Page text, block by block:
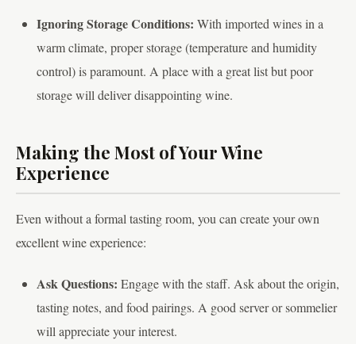
Ignoring Storage Conditions: With imported wines in a
warm climate, proper storage (temperature and humidity
control) is paramount. A place with a great list but poor
storage will deliver disappointing wine.
Making the Most of Your Wine
Experience
Even without a formal tasting room, you can create your own
excellent wine experience:
Ask Questions: Engage with the staff. Ask about the origin,
tasting notes, and food pairings. A good server or sommelier
will appreciate your interest.